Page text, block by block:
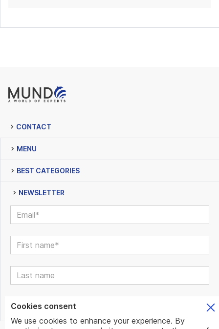
CONTACT
MENU
BEST CATEGORIES
NEWSLETTER
Cookies consent
We use cookies to enhance your experience. By